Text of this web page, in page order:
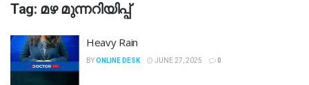
Tag: മഴ മുന്നറിയിപ്പ്
Heavy Rain
BYONLINE DESK JUNE 27, 2025 0